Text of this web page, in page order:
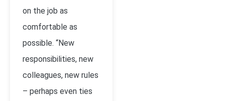
on the job as
comfortable as
possible. “New
responsibilities, new
colleagues, new rules
– perhaps even ties